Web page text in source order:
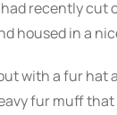
recently cut
housed in a
with a fur hat
fur muff